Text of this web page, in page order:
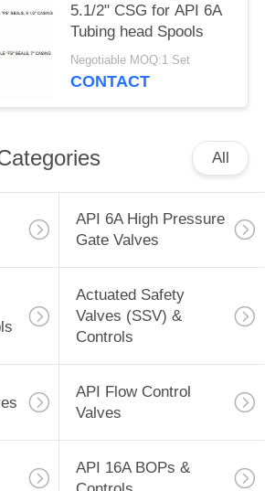
5.1/2" CSG for API 6A
Tubing head Spools
Negotiable MOQ:1 Set
CONTACT
All
API 6A High Pressure
Gate Valves
Actuated Safety
Valves (SSV) &
Controls
API Flow Control
Valves
API 16A BOPs &